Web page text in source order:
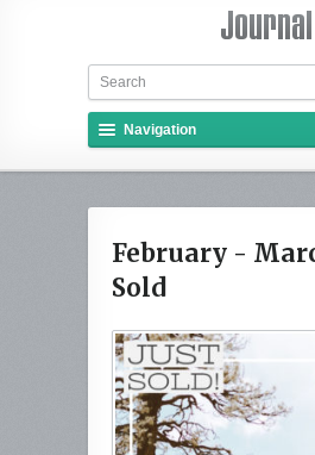
Navigation
February -
Sold